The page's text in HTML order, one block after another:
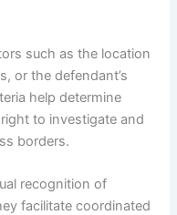
such as the location
or the defendant’s
help determine
to investigate and
borders.
recognition of
facilitate coordinated